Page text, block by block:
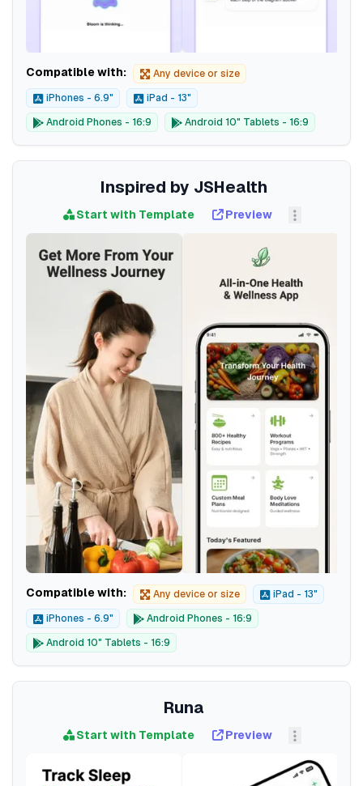
Compatible with: Any device or size
iPhones - 6.9" iPad - 13"
Android Phones - 16:9 Android 10" Tablets - 16:9
Inspired by JSHealth
Start with Template Preview
Compatible with: Any device or size iPad - 13"
iPhones - 6.9" Android Phones - 16:9
Android 10" Tablets - 16:9
Runa
Start with Template Preview